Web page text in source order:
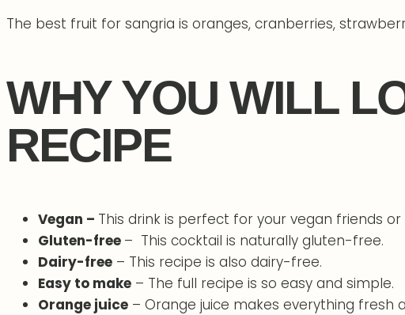
The best fruit for sangria is oranges, cranberries,
WHY YOU WILL
RECIPE
Vegan – This drink is perfect for your vegan friends
Gluten-free – This cocktail is naturally gluten-free.
Dairy-free – This recipe is also dairy-free.
Easy to make – The full recipe is so easy and simple.
Orange juice – Orange juice makes everything fresh